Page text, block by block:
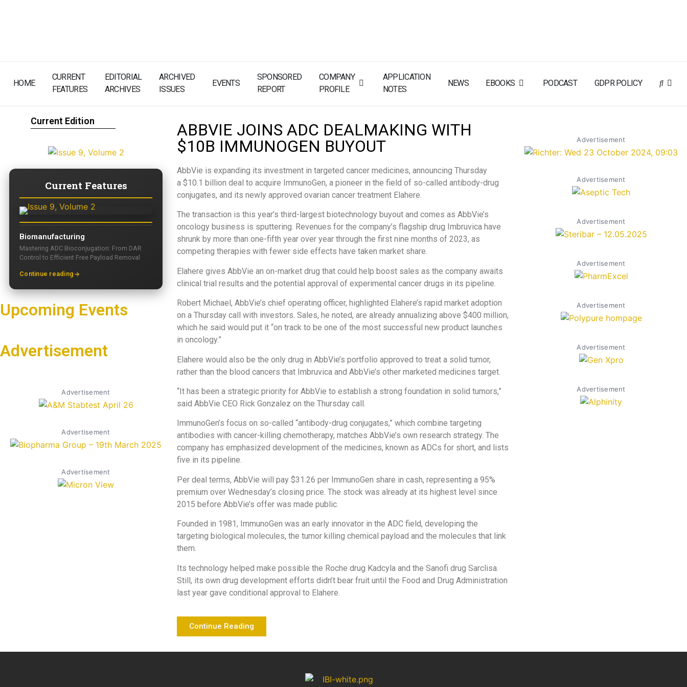
HOME
CURRENT
FEATURES
EDITORIAL
ARCHIVES
ARCHIVED
ISSUES
EVENTS
SPONSORED
REPORT
COMPANY
PROFILE
APPLICATION
NOTES
NEWS EBOOKS PODCAST GDPR POLICY
Current Edition
Current Features
Biomanufacturing
Mastering ADC Bioconjugation: From DAR
Control to Efficient Free Payload Removal
Continue reading
Upcoming Events
Advertisement
Advertisement
Advertisement
Advertisement
ABBVIE JOINS ADC DEALMAKING WITH
$10B IMMUNOGEN BUYOUT
AbbVie is expanding its investment in targeted cancer medicines, announcing Thursday
a $10.1 billion deal to acquire ImmunoGen, a pioneer in the field of so-called antibody-drug
conjugates, and its newly approved ovarian cancer treatment Elahere.
The transaction is this year’s third-largest biotechnology buyout and comes as AbbVie’s
oncology business is sputtering. Revenues for the company’s flagship drug Imbruvica have
shrunk by more than one-fifth year over year through the first nine months of 2023, as
competing therapies with fewer side effects have taken market share.
Elahere gives AbbVie an on-market drug that could help boost sales as the company awaits
clinical trial results and the potential approval of experimental cancer drugs in its pipeline.
Robert Michael, AbbVie’s chief operating officer, highlighted Elahere’s rapid market adoption
on a Thursday call with investors. Sales, he noted, are already annualizing above $400 million,
which he said would put it “on track to be one of the most successful new product launches
in oncology.”
Elahere would also be the only drug in AbbVie’s portfolio approved to treat a solid tumor,
rather than the blood cancers that Imbruvica and AbbVie’s other marketed medicines target.
“It has been a strategic priority for AbbVie to establish a strong foundation in solid tumors,”
said AbbVie CEO Rick Gonzalez on the Thursday call.
ImmunoGen’s focus on so-called “antibody-drug conjugates,” which combine targeting
antibodies with cancer-killing chemotherapy, matches AbbVie’s own research strategy. The
company has emphasized development of the medicines, known as ADCs for short, and lists
five in its pipeline.
Per deal terms, AbbVie will pay $31.26 per ImmunoGen share in cash, representing a 95%
premium over Wednesday’s closing price. The stock was already at its highest level since
2015 before AbbVie’s offer was made public.
Founded in 1981, ImmunoGen was an early innovator in the ADC field, developing the
targeting biological molecules, the tumor killing chemical payload and the molecules that link
them.
Its technology helped make possible the Roche drug Kadcyla and the Sanofi drug Sarclisa.
Still, its own drug development efforts didn’t bear fruit until the Food and Drug Administration
last year gave conditional approval to Elahere.
Continue Reading
Advertisement
Advertisement
Advertisement
Advertisement
Advertisement
Advertisement
Advertisement